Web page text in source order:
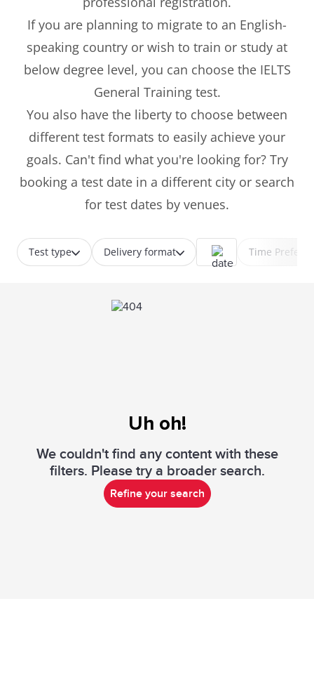
If you are planning to migrate to an English-
speaking country or wish to train or study at
below degree level, you can choose the IELTS
General Training test.
You also have the liberty to choose between
different test formats to easily achieve your
goals. Can't find what you're looking for? Try
booking a test date in a different city or search
for test dates by venues.
Test type Delivery format Time
Uh oh!
We couldn't find any content with these
filters. Please try a broader search.
Refine your search